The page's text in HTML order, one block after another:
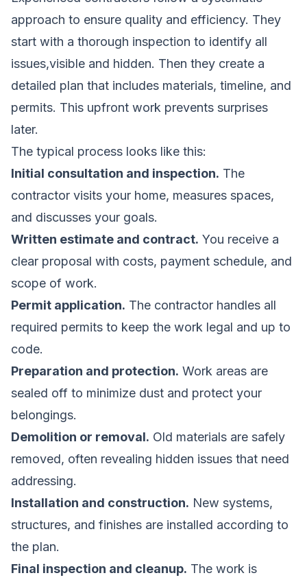
approach to ensure quality and efficiency. They
start with a thorough inspection to identify all
issues,visible and hidden. Then they create a
detailed plan that includes materials, timeline, and
permits. This upfront work prevents surprises
later.
The typical process looks like this:
Initial consultation and inspection. The
contractor visits your home, measures spaces,
and discusses your goals.
Written estimate and contract. You receive a
clear proposal with costs, payment schedule, and
scope of work.
Permit application. The contractor handles all
required permits to keep the work legal and up to
code.
Preparation and protection. Work areas are
sealed off to minimize dust and protect your
belongings.
Demolition or removal. Old materials are safely
removed, often revealing hidden issues that need
addressing.
Installation and construction. New systems,
structures, and finishes are installed according to
the plan.
Final inspection and cleanup. The work is